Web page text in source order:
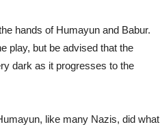
hands of Humayun and Babur.
play, but be advised that the
dark as it progresses to the
like many Nazis, did what